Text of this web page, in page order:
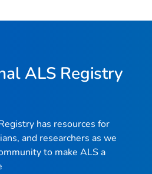
ALS Registry
has resources for
and researchers as we
to make ALS a